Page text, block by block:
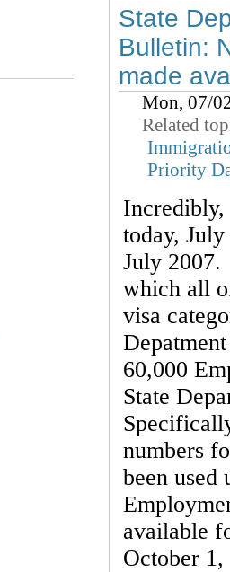
State
Bulletin:
made
Mon, 07/
Related
Priority
Incredibly,
today,
July
which all
visa
60,000
State
numbers
been
available
October 1,